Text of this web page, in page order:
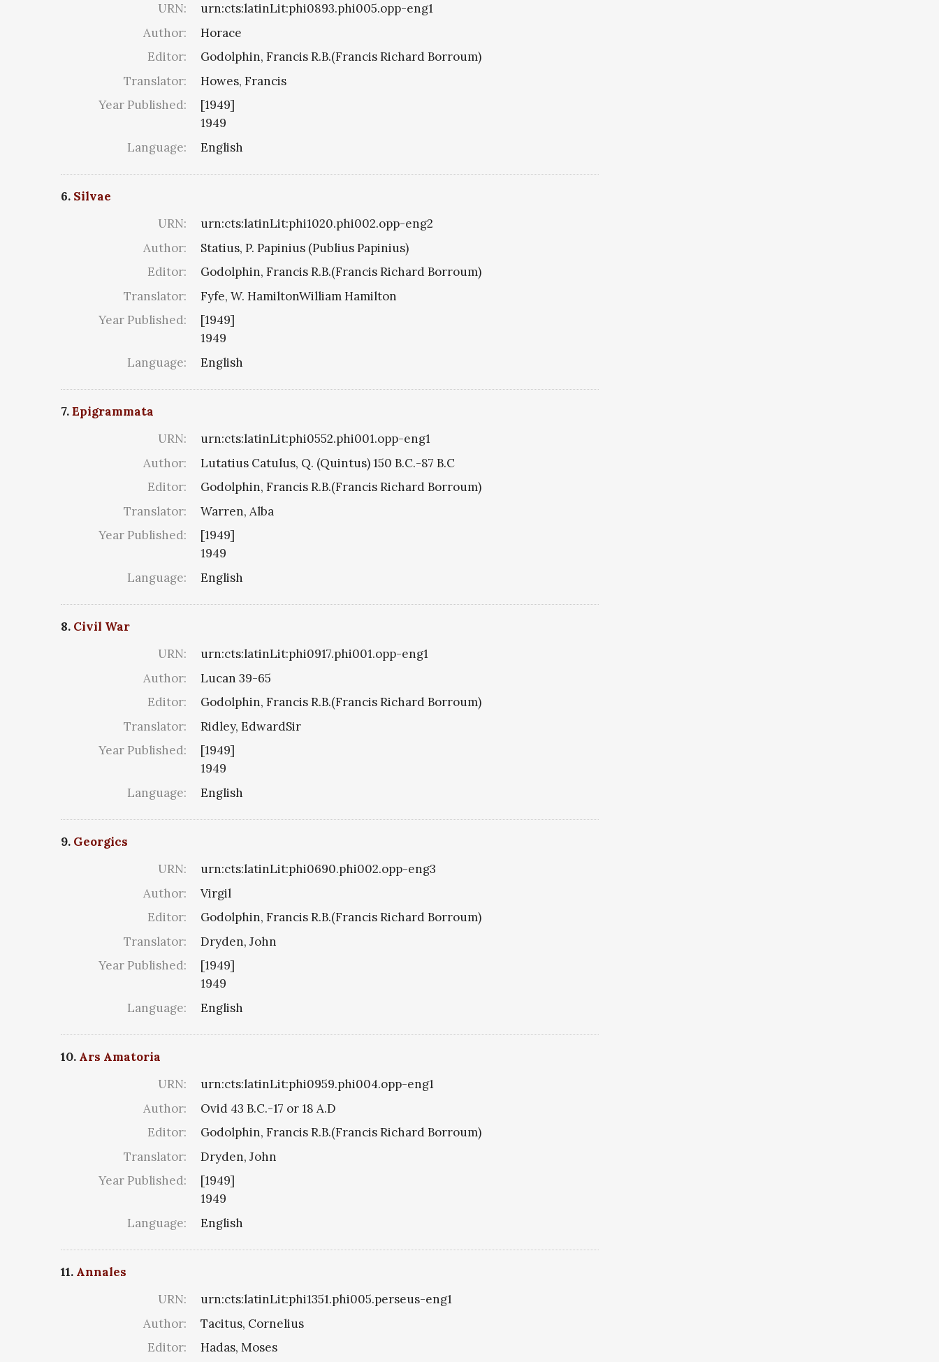
URN:
urn:cts:latinLit:phi0893.phi005.opp-eng1
Author:
Horace
Editor:
Godolphin, Francis R.B.(Francis Richard Borroum)
Translator:
Howes, Francis
Year Published:
[1949]
1949
Language:
English
6. Silvae
URN:
urn:cts:latinLit:phi1020.phi002.opp-eng2
Author:
Statius, P. Papinius (Publius Papinius)
Editor:
Godolphin, Francis R.B.(Francis Richard Borroum)
Translator:
Fyfe, W. HamiltonWilliam Hamilton
Year Published:
[1949]
1949
Language:
English
7.Epigrammata
URN:
urn:cts:latinLit:phi0552.phi001.opp-eng1
Author:
Lutatius Catulus, Q. (Quintus) 150 B.C.-87 B.C
Editor:
Godolphin, Francis R.B.(Francis Richard Borroum)
Translator:
Warren, Alba
Year Published:
[1949]
1949
Language:
English
8. Civil War
URN:
urn:cts:latinLit:phi0917.phi001.opp-eng1
Author:
Lucan 39-65
Editor:
Godolphin, Francis R.B.(Francis Richard Borroum)
Translator:
Ridley, EdwardSir
Year Published:
[1949]
1949
Language:
English
9. Georgics
URN:
urn:cts:latinLit:phi0690.phi002.opp-eng3
Author:
Virgil
Editor:
Godolphin, Francis R.B.(Francis Richard Borroum)
Translator:
Dryden, John
Year Published:
[1949]
1949
Language:
English
10. Ars Amatoria
URN:
urn:cts:latinLit:phi0959.phi004.opp-eng1
Author:
Ovid 43 B.C.-17 or 18 A.D
Editor:
Godolphin, Francis R.B.(Francis Richard Borroum)
Translator:
Dryden, John
Year Published:
[1949]
1949
Language:
English
11. Annales
URN:
urn:cts:latinLit:phi1351.phi005.perseus-eng1
Author:
Tacitus, Cornelius
Editor:
Hadas, Moses